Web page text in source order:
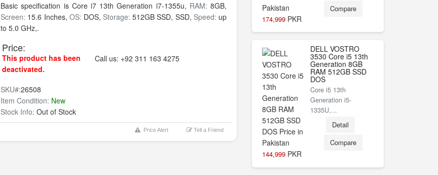
Basic specification is Core i7 13th Generation i7-1355u, RAM: 8GB,
Screen: 15.6 Inches, OS: DOS, Storage:512GB SSD, SSD, Speed: up
to 5.0 GHz,.
Price:
This product has been
deactivated.
Call us: +92 311 163 4275
SKU#:26508
Item Condition: New
Stock Info: Out of Stock
Price Alert Tell a Friend
174,999 PKR
Compare
144,999 PKR
DELL VOSTRO
3530 Core i5 13th
Generation 8GB
RAM 512GB SSD
DOS
Core i5 13th
Generation i5-
1335U,...
Detail
Compare